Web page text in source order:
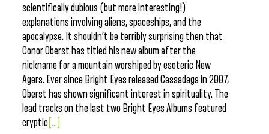
scientifically dubious (but more interesting!)
explanations involving aliens, spaceships, and the
apocalypse. It shouldn’t be terribly surprising then that
Conor Oberst has titled his new album after the
nickname for a mountain worshiped by esoteric New
Agers. Ever since Bright Eyes released Cassadaga in 2007,
Oberst has shown significant interest in spirituality. The
lead tracks on the last two Bright Eyes Albums featured
cryptic [...]